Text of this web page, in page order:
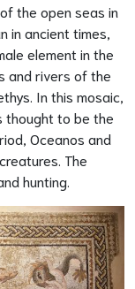
the open seas in
in ancient times,
element in the
and rivers of the
In this mosaic,
thought to be the
Oceanos and
The
hunting.